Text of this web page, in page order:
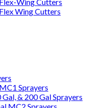
Wing Cutters
Sprayers
& 200 Gal Sprayers